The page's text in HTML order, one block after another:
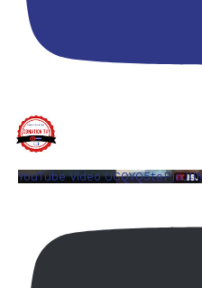
YouTube Video